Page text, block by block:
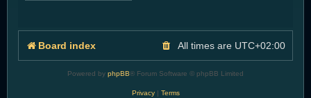
Board index All times are UTC+02:00
Powered by phpBB® Forum Software © phpBB Limited
Privacy| Terms